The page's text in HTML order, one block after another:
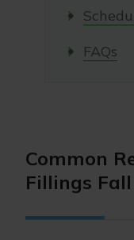
FAQs
Common
Fillings